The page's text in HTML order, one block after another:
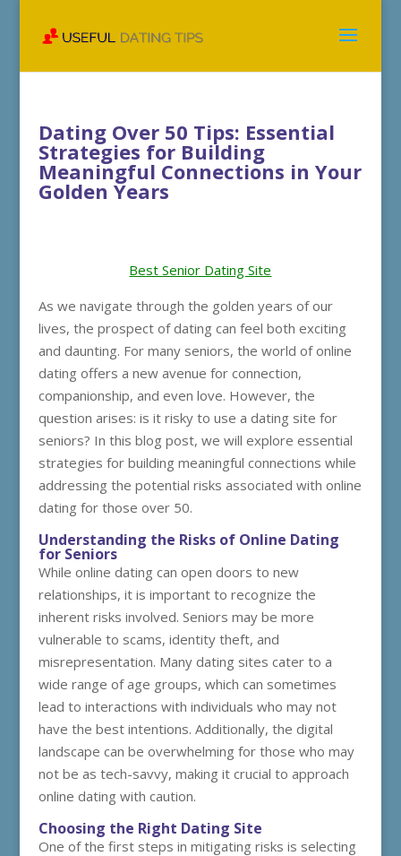
Dating Over 50 Tips: Essential
Strategies for Building
Meaningful Connections in Your
Golden Years
Best Senior Dating Site
As we navigate through the golden years of our
lives, the prospect of dating can feel both exciting
and daunting. For many seniors, the world of online
dating offers a new avenue for connection,
companionship, and even love. However, the
question arises: is it risky to use a dating site for
seniors? In this blog post, we will explore essential
strategies for building meaningful connections while
addressing the potential risks associated with online
dating for those over 50.
Understanding the Risks of Online Dating
for Seniors
While online dating can open doors to new
relationships, it is important to recognize the
inherent risks involved. Seniors may be more
vulnerable to scams, identity theft, and
misrepresentation. Many dating sites cater to a
wide range of age groups, which can sometimes
lead to interactions with individuals who may not
have the best intentions. Additionally, the digital
landscape can be overwhelming for those who may
not be as tech-savvy, making it crucial to approach
online dating with caution.
Choosing the Right Dating Site
One of the first steps in mitigating risks is selecting